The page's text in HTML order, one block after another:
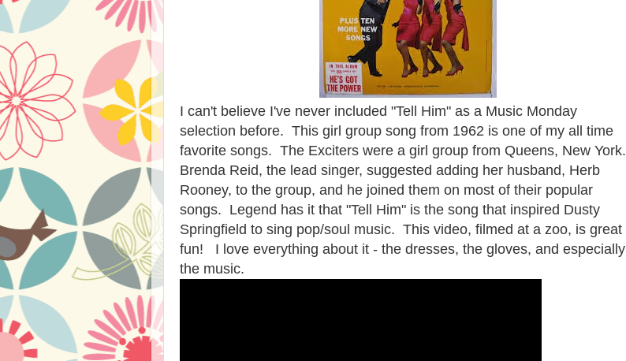
I can't believe I've never included "Tell Him" as a Music Monday
selection before. This girl group song from 1962 is one of my all time
favorite songs. The Exciters were a girl group from Queens, New York.
Brenda Reid, the lead singer, suggested adding her husband, Herb
Rooney, to the group, and he joined them on most of their popular
songs. Legend has it that "Tell Him" is the song that inspired Dusty
Springfield to sing pop/soul music. This video, filmed at a zoo, is great
fun! I love everything about it - the dresses, the gloves, and especially
the music.